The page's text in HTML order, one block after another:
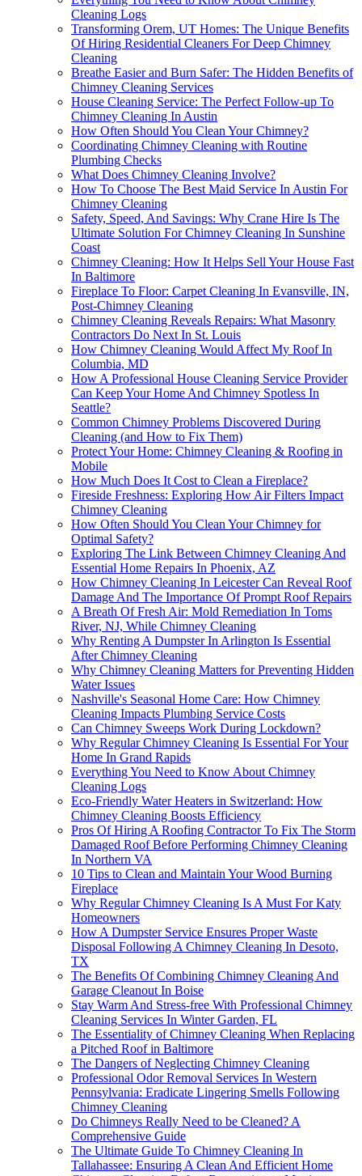
Cleaning Logs
Transforming Orem, UT Homes: The Unique Benefits
Of Hiring Residential Cleaners For Deep Chimney
Cleaning
Breathe Easier and Burn Safer: The Hidden Benefits of
Chimney Cleaning Services
House Cleaning Service: The Perfect Follow-up To
Chimney Cleaning In Austin
How Often Should You Clean Your Chimney?
Coordinating Chimney Cleaning with Routine
Plumbing Checks
What Does Chimney Cleaning Involve?
How To Choose The Best Maid Service In Austin For
Chimney Cleaning
Safety, Speed, And Savings: Why Crane Hire Is The
Ultimate Solution For Chimney Cleaning In Sunshine
Coast
Chimney Cleaning: How It Helps Sell Your House Fast
In Baltimore
Fireplace To Floor: Carpet Cleaning In Evansville, IN,
Post-Chimney Cleaning
Chimney Cleaning Reveals Repairs: What Masonry
Contractors Do Next In St. Louis
How Chimney Cleaning Would Affect My Roof In
Columbia, MD
How A Professional House Cleaning Service Provider
Can Keep Your Home And Chimney Spotless In
Seattle?
Common Chimney Problems Discovered During
Cleaning (and How to Fix Them)
Protect Your Home: Chimney Cleaning & Roofing in
Mobile
How Much Does It Cost to Clean a Fireplace?
Fireside Freshness: Exploring How Air Filters Impact
Chimney Cleaning
How Often Should You Clean Your Chimney for
Optimal Safety?
Exploring The Link Between Chimney Cleaning And
Essential Home Repairs In Phoenix, AZ
How Chimney Cleaning In Leicester Can Reveal Roof
Damage And The Importance Of Prompt Roof Repairs
A Breath Of Fresh Air: Mold Remediation In Toms
River, NJ, While Chimney Cleaning
Why Renting A Dumpster In Arlington Is Essential
After Chimney Cleaning
Why Chimney Cleaning Matters for Preventing Hidden
Water Issues
Nashville's Seasonal Home Care: How Chimney
Cleaning Impacts Plumbing Service Costs
Can Chimney Sweeps Work During Lockdown?
Why Regular Chimney Cleaning Is Essential For Your
Home In Grand Rapids
Everything You Need to Know About Chimney
Cleaning Logs
Eco-Friendly Water Heaters in Switzerland: How
Chimney Cleaning Boosts Efficiency
Pros Of Hiring A Roofing Contractor To Fix The Storm
Damaged Roof Before Performing Chimney Cleaning
In Northern VA
10 Tips to Clean and Maintain Your Wood Burning
Fireplace
Why Regular Chimney Cleaning Is A Must For Katy
Homeowners
How A Dumpster Service Ensures Proper Waste
Disposal Following A Chimney Cleaning In Desoto,
TX
The Benefits Of Combining Chimney Cleaning And
Garage Cleanout In Boise
Stay Warm And Stress-free With Professional Chimney
Cleaning Services In Winter Garden, FL
The Essentiality of Chimney Cleaning When Replacing
a Pitched Roof in Baltimore
The Dangers of Neglecting Chimney Cleaning
Professional Odor Removal Services In Western
Pennsylvania: Eradicate Lingering Smells Following
Chimney Cleaning
Do Chimneys Really Need to be Cleaned? A
Comprehensive Guide
The Ultimate Guide To Chimney Cleaning In
Tallahassee: Ensuring A Clean And Efficient Home